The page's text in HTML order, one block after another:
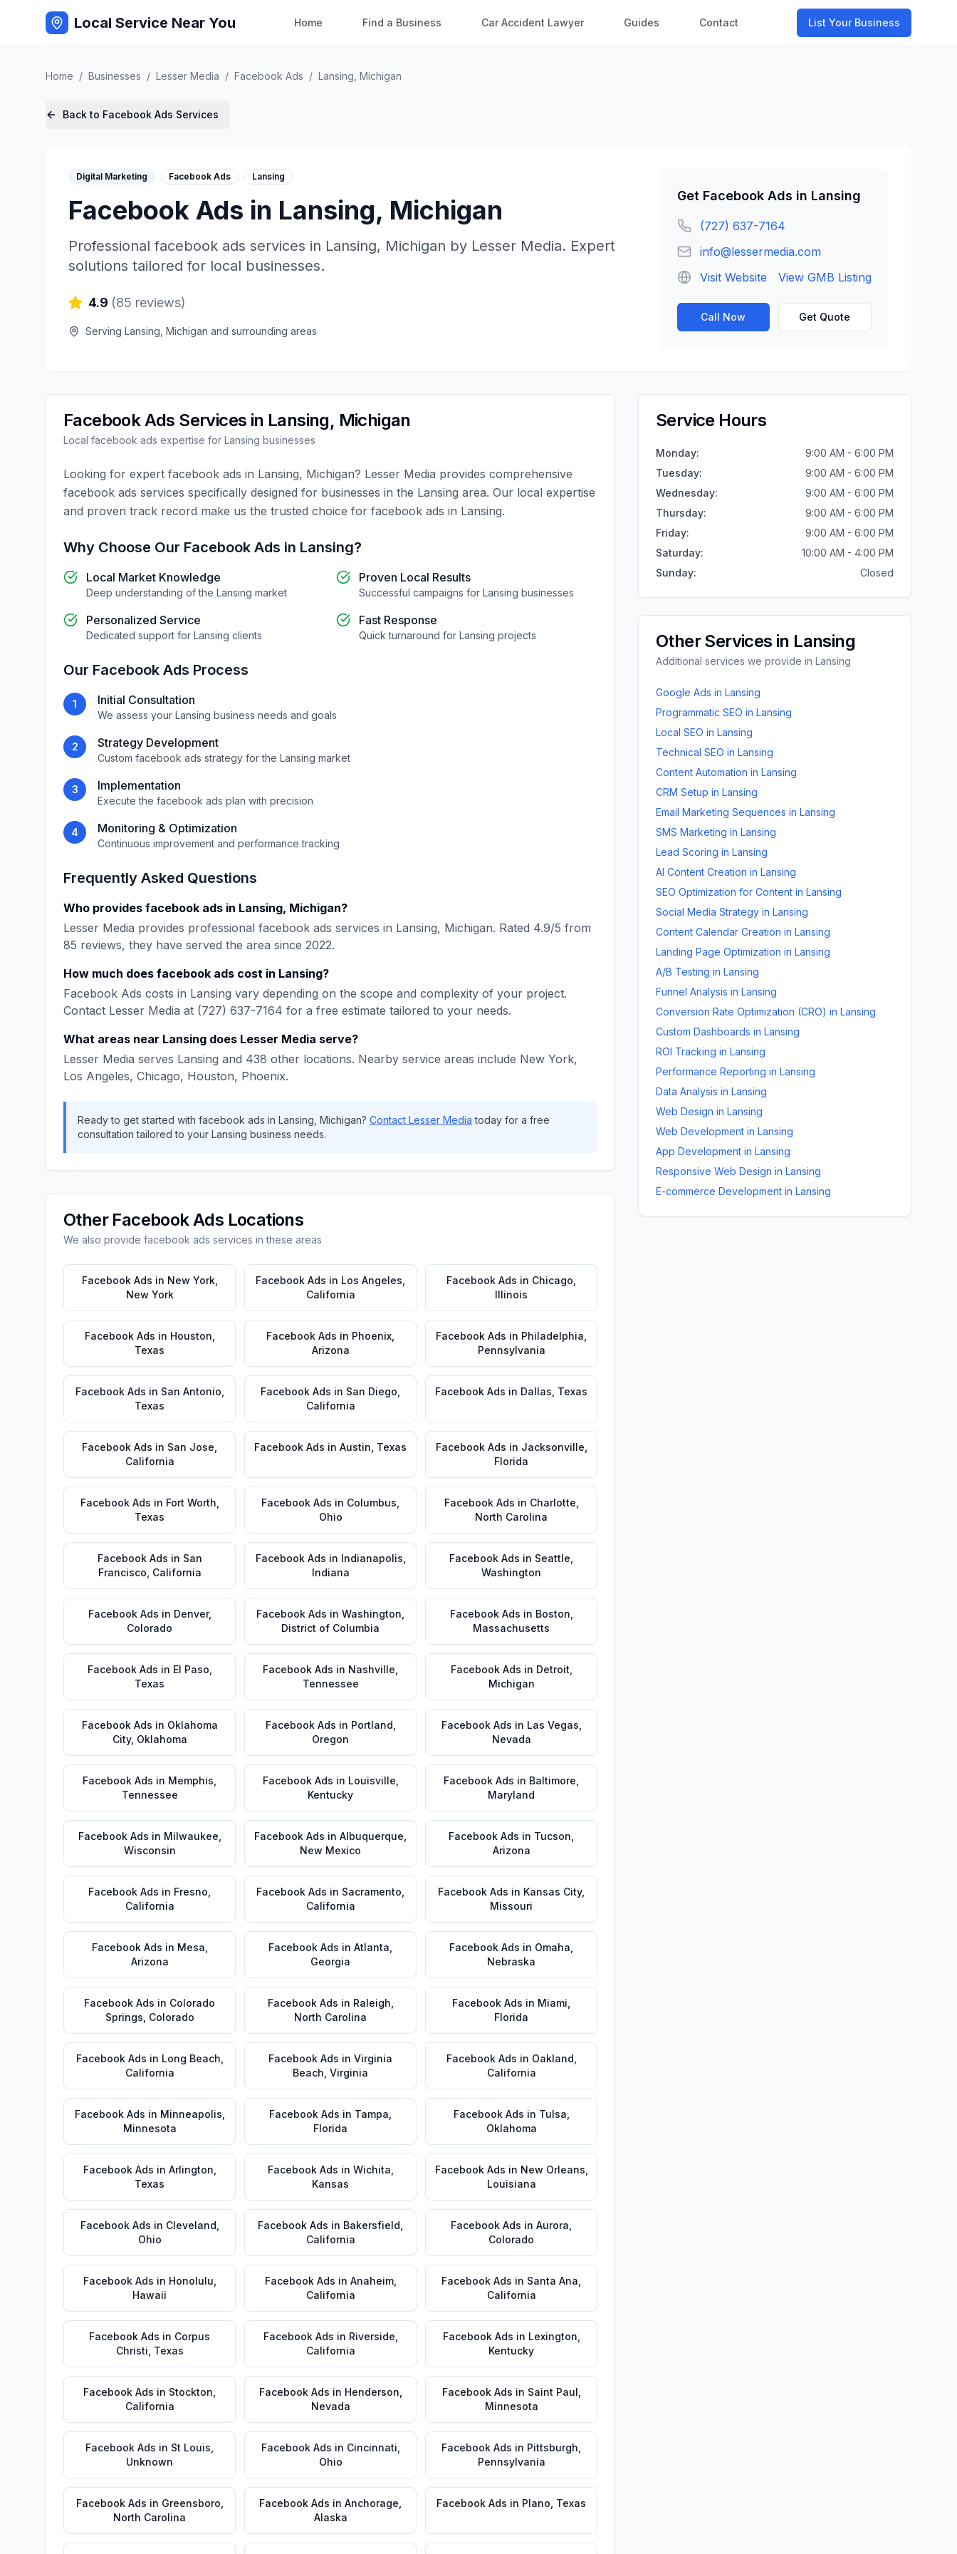
Local Service Near You Home Find a Business Car Accident Lawyer Guides Contact List Your Business
Home / Businesses / Lesser Media / Facebook Ads / Lansing Michigan
Back to Facebook Ads Services
Digital Marketing Facebook Ads Lansing
Facebook Ads in Lansing, Michigan
Professionalfacebook ads services in Lansing, Michigan by Lesser Media. Expert
solutions tailored for local businesses.
4.9 (85 reviews)
Serving Lansing Michigan and surrounding areas
Get Facebook Ads in Lansing
(727) 637-7164
info@lessermedia.com
Visit Website
View GMB Listing
Call Now Get Quote
Facebook Ads Services in Lansing, Michigan
Local facebook ads expertise for Lansing businesses
Looking for expert facebook ads in Lansing, Michigan? Lesser Media provides comprehensive
facebook ads services specifically designed for businesses in the Lansing area. Our local expertise
and proven track record make us the trusted choice for facebook ads in Lansing.
Why Choose Our Facebook Ads in Lansing?
Local Market Knowledge
Deep understanding of the Lansing market
Proven Local Results
Successful campaigns for Lansing businesses
Personalized Service
Dedicated support for Lansing clients
Fast Response
Quick turnaround for Lansing projects
Our Facebook Ads Process
1 Initial Consultation
We assess your Lansing business needs and goals
2 Strategy Development
Custom facebook ads strategy for the Lansing market
3 Implementation
Execute the facebook ads plan with precision
4 Monitoring & Optimization
Continuous improvement and performance tracking
Frequently Asked Questions
Who provides facebook ads in Lansing, Michigan?
Lesser Media provides professional facebook ads services in Lansing, Michigan. Rated 4.9/5 from
85 reviews, they have served the area since 2022.
How much does facebook ads cost in Lansing?
Facebook Ads costs in Lansing vary depending on the scope and complexity of your project.
Contact Lesser Media at (727) 637-7164 for a free estimate tailored to your needs.
What areas near Lansing does Lesser Media serve?
Lesser Media serves Lansing and 438 other locations. Nearby service areas include New York,
Los Angeles, Chicago, Houston, Phoenix.
Ready to get started with facebook ads in Lansing Michigan? Contact Lesser Media today for a free
consultation tailored to your Lansing business needs.
Other Facebook Ads Locations
We also provide facebook ads services in these areas
Facebook Ads in New York,
New York
Facebook Ads in Los Angeles
California
Facebook Ads in Chicago
Illinois
Facebook Ads in Houston
Texas
Facebook Ads in Phoenix
Arizona
Facebook Ads in Philadelphia
Pennsylvania
Facebook Ads in San Antonio
Texas
Facebook Ads in San Diego
California
Facebook Ads in Dallas Texas
Facebook Ads in San Jose
California
Facebook Ads in Austin Texas Facebook Ads in Jacksonville
Florida
Facebook Ads in Fort Worth
Texas
Facebook Ads in Columbus
Ohio
Facebook Ads in Charlotte
North Carolina
Facebook Ads in San
Francisco California
Facebook Ads in Indianapolis
Indiana
Facebook Ads in Seattle
Washington
Facebook Ads in Denver,
Colorado
Facebook Ads in Washington
District of Columbia
Facebook Ads in Boston
Massachusetts
Facebook Ads in El Paso
Texas
Facebook Ads in Nashville
Tennessee
Facebook Ads in Detroit
Michigan
Facebook Ads in Oklahoma
City, Oklahoma
Facebook Ads in Portland
Oregon
Facebook Ads in Las Vegas
Nevada
Facebook Ads in Memphis
Tennessee
Facebook Ads in Louisville
Kentucky
Facebook Ads in Baltimore
Maryland
Facebook Ads in Milwaukee
Wisconsin
Facebook Ads in Albuquerque
New Mexico
Facebook Ads in Tucson
Arizona
Facebook Ads in Fresno
California
Facebook Ads in Sacramento
California
Facebook Ads in Kansas City,
Missouri
Facebook Ads in Mesa
Arizona
Facebook Ads in Atlanta
Georgia
Facebook Ads in Omaha
Nebraska
Facebook Ads in Colorado
Springs Colorado
Facebook Ads in Raleigh
North Carolina
Facebook Ads in Miami
Florida
Facebook Ads in Long Beach
California
Facebook Ads in Virginia
Beach Virginia
Facebook Ads in Oakland
California
Facebook Ads in Minneapolis
Minnesota
Facebook Ads in Tampa
Florida
Facebook Ads in Tulsa
Oklahoma
Facebook Ads in Arlington
Texas
Facebook Ads in Wichita
Kansas
Facebook Ads in New Orleans
Louisiana
Facebook Ads in Cleveland
Ohio
Facebook Ads in Bakersfield
California
Facebook Ads in Aurora
Colorado
Facebook Ads in Honolulu
Hawaii
Facebook Ads in Anaheim,
California
Facebook Ads in Santa Ana
California
Facebook Ads in Corpus
Christi Texas
Facebook Ads in Riverside
California
Facebook Ads in Lexington
Kentucky
Facebook Ads in Stockton
California
Facebook Ads in Henderson
Nevada
Facebook Ads in Saint Paul
Minnesota
Facebook Ads in St Louis
Unknown
Facebook Ads in Cincinnati
Ohio
Facebook Ads in Pittsburgh
Pennsylvania
Facebook Ads in Greensboro
North Carolina
Facebook Ads in Anchorage
Alaska
Facebook Ads in Plano Texas
Service Hours
Monday:
9:00 AM - 6:00 PM
Tuesday:
9:00 AM - 6:00 PM
Wednesday:
9:00 AM - 6:00 PM
Thursday:
9:00 AM - 6:00 PM
Friday:
9:00 AM - 6:00 PM
Saturday:
10:00 AM - 4:00 PM
Sunday: Closed
Other Services in Lansing
Additional services we provide in Lansing
Google Ads in Lansing
Programmatic SEO in Lansing
Local SEO in Lansing
Technical SEO in Lansing
Content Automation in Lansing
CRM Setup in Lansing
Email Marketing Sequences in Lansing
SMS Marketing in Lansing
Lead Scoring in Lansing
AI Content Creation in Lansing
SEO Optimization for Content in Lansing
Social Media Strategy in Lansing
Content Calendar Creation in Lansing
Landing Page Optimization in Lansing
A/B Testing in Lansing
Funnel Analysis in Lansing
Conversion Rate Optimization (CRO) in Lansing
Custom Dashboards in Lansing
ROI Tracking in Lansing
Performance Reporting in Lansing
Data Analysis in Lansing
Web Design in Lansing
Web Development in Lansing
App Development in Lansing
Responsive Web Design in Lansing
E-commerce Development in Lansing